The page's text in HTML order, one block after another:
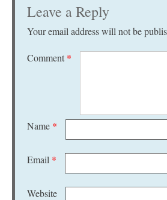
Leave a Reply
Your email address will not be
Comment *
Name *
Email *
Website